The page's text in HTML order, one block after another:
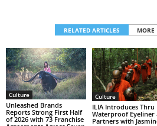
RELATED ARTICLES MORE
Culture
Unleashed Brands
Reports Strong First Half
of 2026 with 73 Franchise
Culture
ILIA Introduces Thru
Waterproof Eyeliner
Partners with